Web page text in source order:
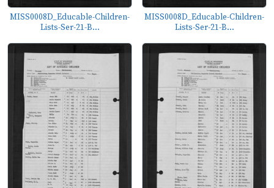
MISS0008D_Educable-Children-
Lists-Ser-21-B...
MISS0008D_Educable-Children-
Lists-Ser-21-B...